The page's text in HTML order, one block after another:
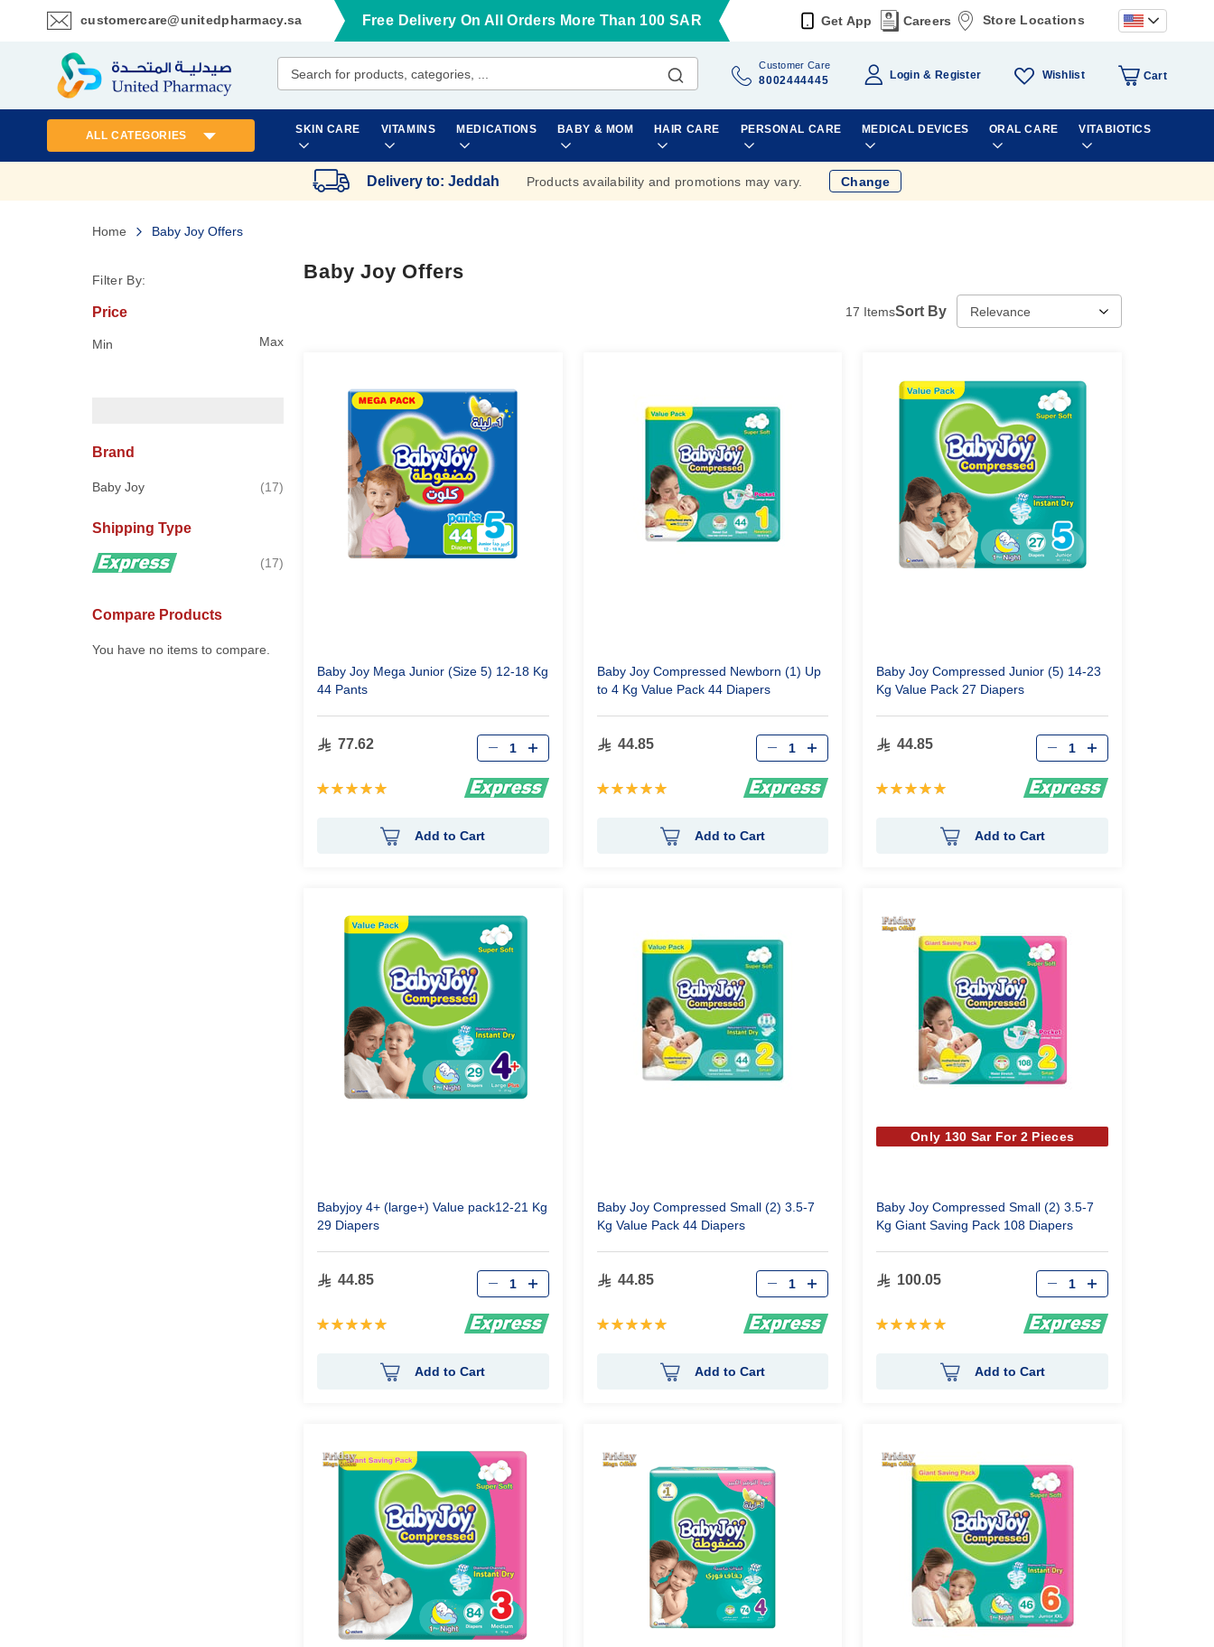
customercare@unitedpharmacy.sa
Skip
Content
Free Delivery On All Orders More Than 100 SAR Get App Careers Store Locations
Customer Care
8002444445 Login Register Wishlist Cart
SKIN CARE VITAMINS MEDICATIONS BABY & MOM HAIR CARE PERSONAL CARE MEDICAL DEVICES ORAL CARE VITABIOTICS
ALL CATEGORIES
Delivery to: Jeddah Products availability and promotions may vary. Change
Home Baby Joy Offers
Baby Joy Offers
17 ItemsSort By
Baby Joy Mega Junior (Size 5) 12-18 Kg
44 Pants
77.62
Rating:
Qty
Add to Cart
Baby Joy Compressed Newborn (1) Up
to 4 Kg Value Pack 44 Diapers
44.85
Rating:
Qty
Add to Cart
Baby Joy Compressed Junior (5) 14-23
Kg Value Pack 27 Diapers
44.85
Rating:
Qty
Add to Cart
Babyjoy 4+ (large+) Value pack12-21 Kg
29 Diapers
44.85
Rating:
Qty
Add to Cart
Baby Joy Compressed Small (2) 3.5-7
Kg Value Pack 44 Diapers
44.85
Rating:
Qty
Add to Cart
Only 130 Sar For 2 Pieces
Baby Joy Compressed Small (2) 3.5-7
Kg Giant Saving Pack 108 Diapers
100.05
Rating:
Qty
Add to Cart
Filter By:
Price
Min Max
Brand
Baby Joy 17items
Shipping Type
17items
Compare Products
You have no items to compare.